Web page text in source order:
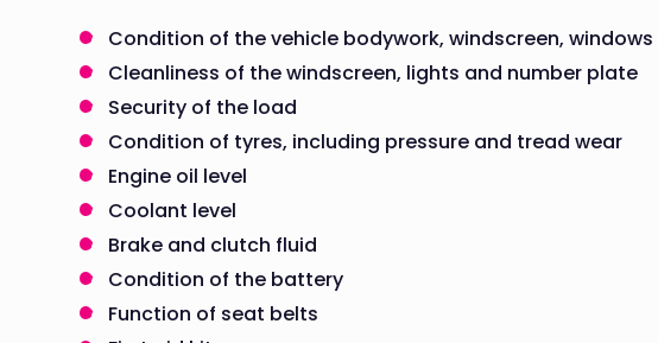
Condition of the vehicle bodywork, windscreen,
Cleanliness of the windscreen, lights and number plate
Security of the load
Condition of tyres, including pressure and tread wear
Engine oil level
Coolant level
Brake and clutch fluid
Condition of the battery
Function of seat belts